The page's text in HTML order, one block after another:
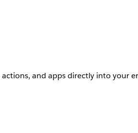
and apps directly into your